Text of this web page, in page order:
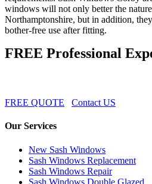
windows will not only better the
Northamptonshire, but in addition,
bother-free use after fitting.
FREE Professional
FREE QUOTE Contact US
Our Services
New Sash Windows
Sash Windows Replacement
Sash Windows Repair
Sash Windows Double Glazed